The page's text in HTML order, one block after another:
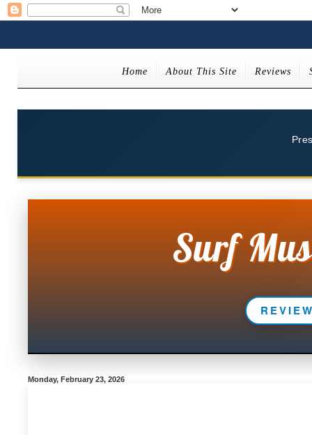
Home About This Site Reviews
Surf
Monday, February 23, 2026